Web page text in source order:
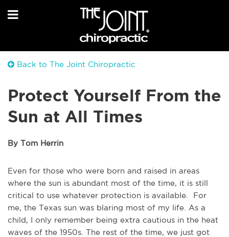
Back to The Joint Chiropractic
Protect Yourself From the
Sun at All Times
By Tom Herrin
Even for those who were born and raised in areas
where the sun is abundant most of the time, it is still
critical to use whatever protection is available. For
me, the Texas sun was blaring most of my life. As a
child, I only remember being extra cautious in the heat
waves of the 1950s. The rest of the time, we just got